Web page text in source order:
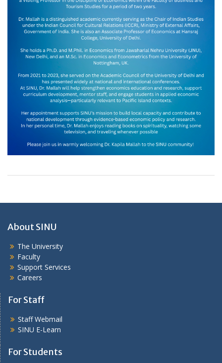
About SINU
The University
Faculty
Support Services
Careers
For Staff
Staff Webmail
SINU E-Learn
For Students